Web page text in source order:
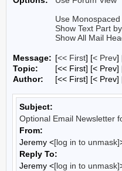
Use
Show Text Part
Show All Mail
Message: [<< First] [< Prev]
Topic:
[<< First] [< Prev]
Author:
[<< First] [< Prev]
Subject:
Optional Email Newsletter
From:
Jeremy <[log in to unmask]
Reply To:
Jeremy <[log in to unmask]